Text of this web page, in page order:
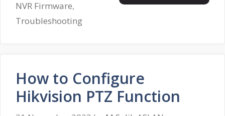
NVR Firmware,
Troubleshooting
How to Configure
Hikvision PTZ Function